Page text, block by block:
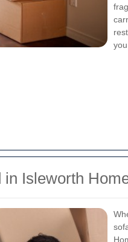
Isleworth